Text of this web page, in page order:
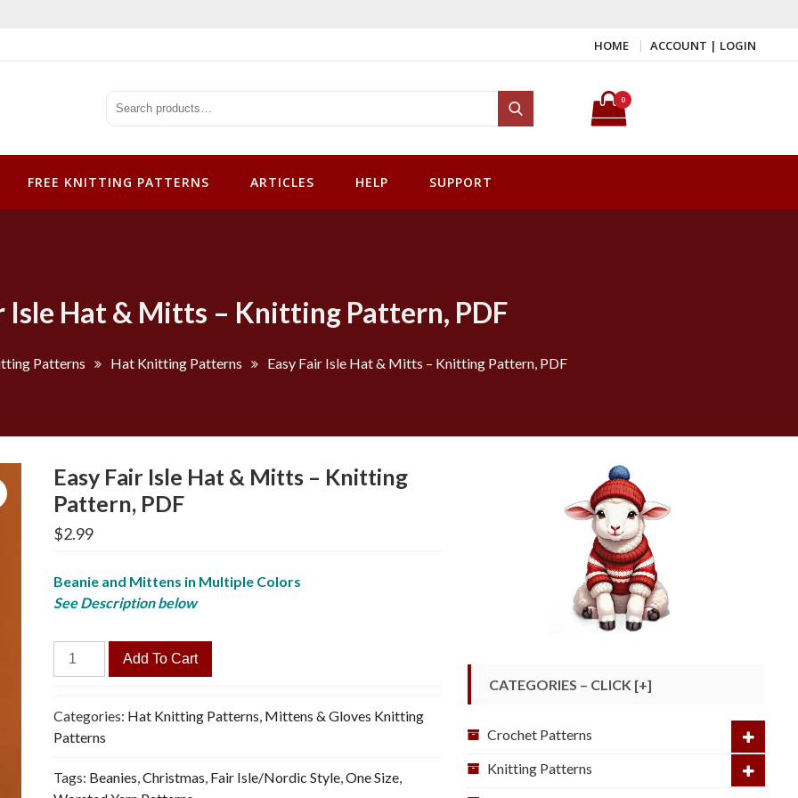
HOME ACCOUNT | LOGIN
Search for:
Search
0
FREE KNITTING PATTERNS ARTICLES HELP SUPPORT
Isle Hat & Mitts – Knitting Pattern, PDF
Patterns Hat Knitting Patterns Easy Fair Isle Hat & Mitts – Knitting Pattern, PDF
Easy Fair Isle Hat & Mitts – Knitting
Pattern, PDF
$2.99
Beanie and Mittens in Multiple Colors
See Description below
Easy
Fair
Isle
Hat
&
Mitts
-
Add To Cart
Categories: Hat Knitting Patterns, Mittens & Gloves Knitting
Patterns
Tags: Beanies,Christmas, Fair Isle/Nordic Style,One Size,
CATEGORIES – CLICK [+]
Crochet Patterns
Knitting Patterns